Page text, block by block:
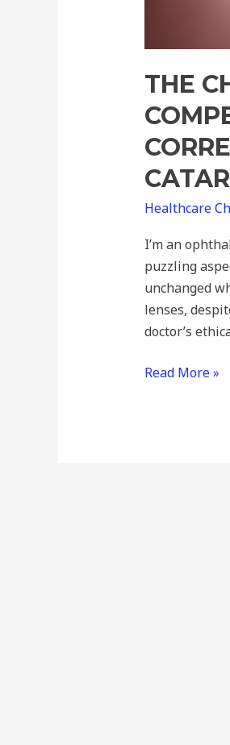
THE
Healthcare
I’m an
puzzling
unchanged
lenses,
doctor’s
Read More »